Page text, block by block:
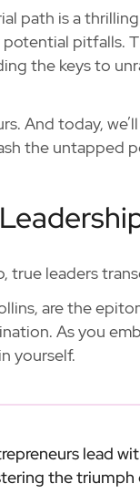
path is a
pitfalls.
the keys to
And today,
the untapped
true leaders
are the
As you
yourself.
lead
the triumph